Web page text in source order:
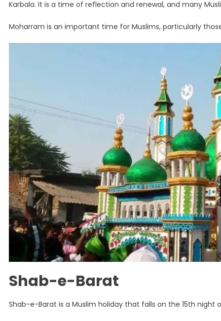
Karbala. It is a time of reflection and renewal, and many
Moharram is an important time for Muslims, particularly
Shab-e-Barat
Shab-e-Barat is a Muslim holiday that falls on the 15th night